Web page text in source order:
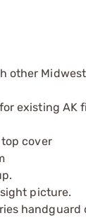
other
existing AK
cover
picture.